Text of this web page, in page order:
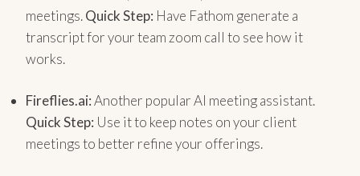
meetings.Quick Step: Have Fathom generate a
transcript for your team zoom call to see how it
works.
Fireflies.ai:Another popular AI meeting assistant.
Quick Step: Use it to keep notes on your client
meetings to better refine your offerings.